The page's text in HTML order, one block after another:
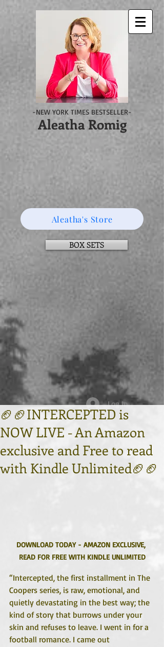
-NEW YORK TIMES BESTSELLER-
Aleatha Romig
Aleatha's Store
BOX SETS
Log In
🏈🏈INTERCEPTED is
NOW LIVE - An Amazon
exclusive and Free to read
with Kindle Unlimited🏈🏈
DOWNLOAD TODAY - AMAZON EXCLUSIVE,
READ FOR FREE WITH KINDLE UNLIMITED
“Intercepted, the first installment in The
Coopers series, is raw, emotional, and
quietly devastating in the best way; the
kind of story that burrows under your
skin and refuses to leave. I went in for a
football romance. I came out